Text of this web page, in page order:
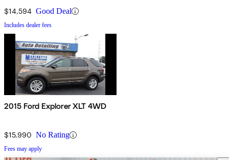
$14,594 Good Deal
Includes dealer fees
2015 Ford Explorer XLT 4WD
$15,990 No Rating
Fees may apply